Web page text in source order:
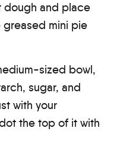
dough and place
mini pie
sized bowl,
sugar, and
with your
the top of it with